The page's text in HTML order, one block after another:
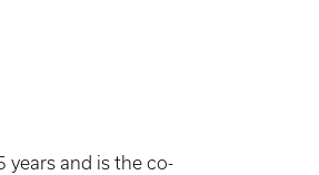
years and is the co-